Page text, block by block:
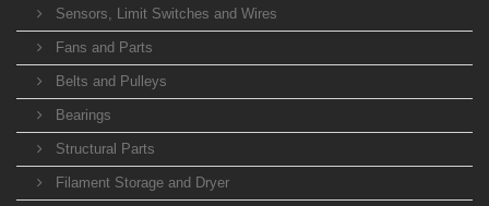
Sensors, Limit Switches and Wires
Fans and Parts
Belts and Pulleys
Bearings
Structural Parts
Filament Storage and Dryer